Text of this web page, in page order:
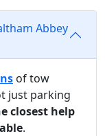
Abbey
of tow
just parking
closest help
.